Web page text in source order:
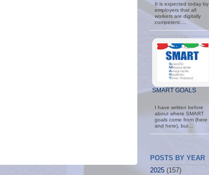
It is expected today by
employers that all
workers are digitally
competent.…
SMART GOALS
I have written before
about where SMART
goals come from (here
and here), but…
POSTS BY YEAR
2025 (157)